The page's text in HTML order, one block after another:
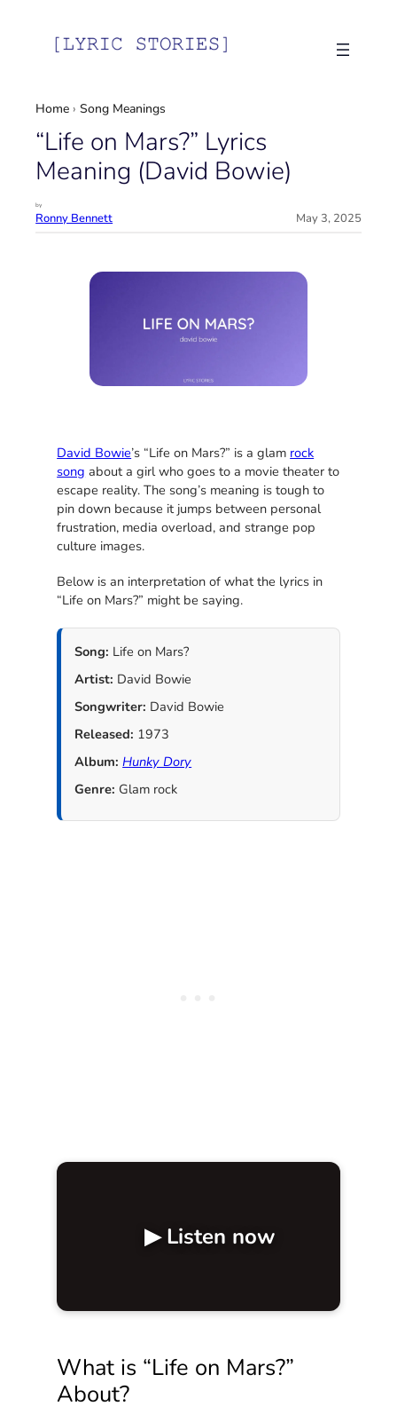
Home ›Song Meanings
“Life on Mars?” Lyrics
Meaning (David Bowie)
by
Ronny Bennett May 3, 2025
David Bowie’s “Life on Mars?” is a glam rock
song about a girl who goes to a movie theater to
escape reality. The song’s meaning is tough to
pin down because it jumps between personal
frustration, media overload, and strange pop
culture images.
Below is an interpretation of what the lyrics in
“Life on Mars?” might be saying.
Song: Life on Mars?
Artist: David Bowie
Songwriter: David Bowie
Released: 1973
Album: Hunky Dory
Genre: Glam rock
▶ Listen now
What is “Life on Mars?”
About?